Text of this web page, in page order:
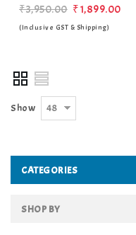
₹3,950.00 ₹1,899.00
(Inclusive GST & Shipping)
Show 48
CATEGORIES
SHOP BY